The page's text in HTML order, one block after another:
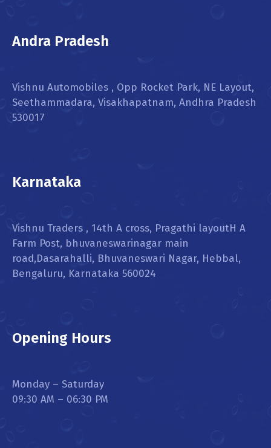
Andra Pradesh
Vishnu Automobiles , Opp Rocket Park, NE Layout,
Seethammadara, Visakhapatnam, Andhra Pradesh
530017
Karnataka
Vishnu Traders , 14th A cross, Pragathi layoutH A
Farm Post, bhuvaneswarinagar main
road,Dasarahalli, Bhuvaneswari Nagar, Hebbal,
Bengaluru, Karnataka 560024
Opening Hours
Monday – Saturday
09:30 AM – 06:30 PM